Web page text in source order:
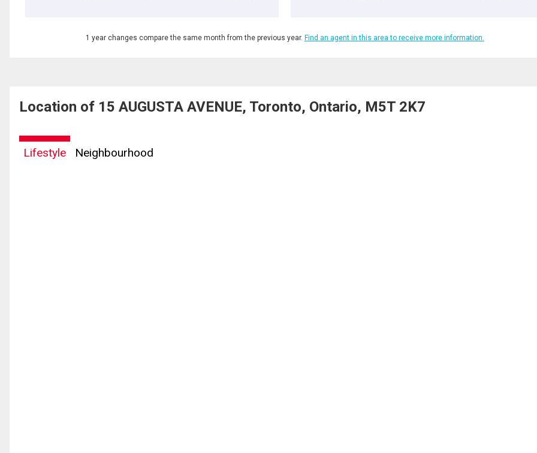
1 year changes compare the same month from the previous year. Find an agent in this area to receive more information.
Location of 15 AUGUSTA AVENUE, Toronto, Ontario, M5T 2K7
Lifestyle Neighbourhood